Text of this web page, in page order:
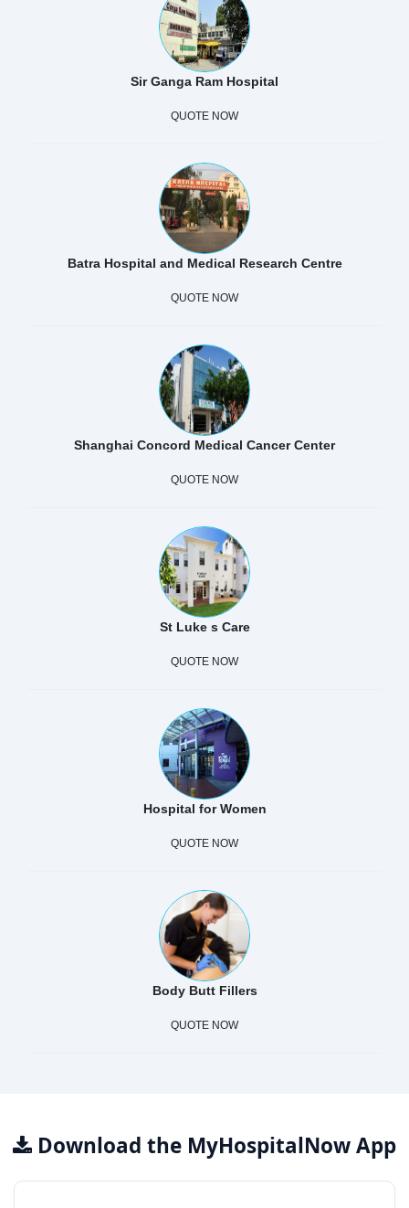
Sir Ganga Ram Hospital
QUOTE NOW
Batra Hospital and Medical Research Centre
QUOTE NOW
Shanghai Concord Medical Cancer Center
QUOTE NOW
St Luke s Care
QUOTE NOW
Hospital for Women
QUOTE NOW
Body Butt Fillers
QUOTE NOW
Download the MyHospitalNow App